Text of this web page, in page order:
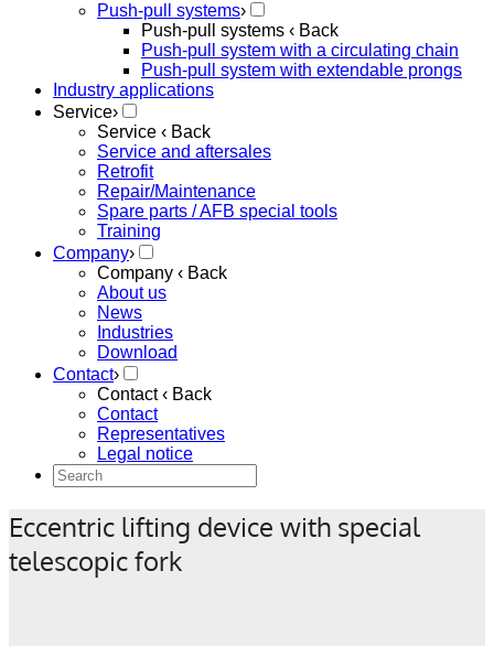
Push-pull systems›
Push-pull systems ‹ Back
Push-pull system with a circulating chain
Push-pull system with extendable prongs
Industry applications
Service›
Service ‹ Back
Service and aftersales
Retrofit
Repair/Maintenance
Spare parts / AFB special tools
Training
Company›
Company ‹ Back
About us
News
Industries
Download
Contact›
Contact‹ Back
Contact
Representatives
Legal notice
Eccentric lifting device with special
telescopic fork